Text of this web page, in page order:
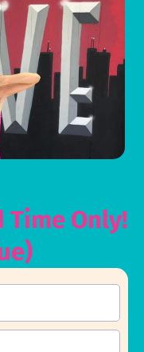
Time Only!